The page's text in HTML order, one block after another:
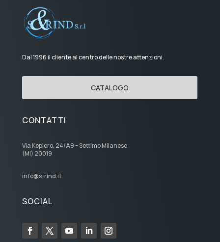
Dal 1996 il cliente al centro delle nostre attenzioni.
CATALOGO
CONTATTI
Via Keplero, 24/A9 – Settimo Milanese
(MI) 20019
info@s-rind.it
SOCIAL